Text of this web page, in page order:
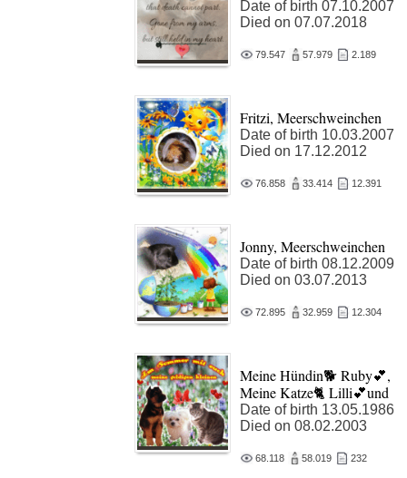
Date of birth 07.10.2007
Died on 07.07.2018
79.547 57.979 2.189
Fritzi, Meerschweinchen
Date of birth 10.03.2007
Died on 17.12.2012
76.858 33.414 12.391
Jonny, Meerschweinchen
Date of birth 08.12.2009
Died on 03.07.2013
72.895 32.959 12.304
Meine Hündin🐕 Ruby💕,
Meine Katze🐈 Lilli💕und
Date of birth 13.05.1986
Died on 08.02.2003
68.118 58.019 232